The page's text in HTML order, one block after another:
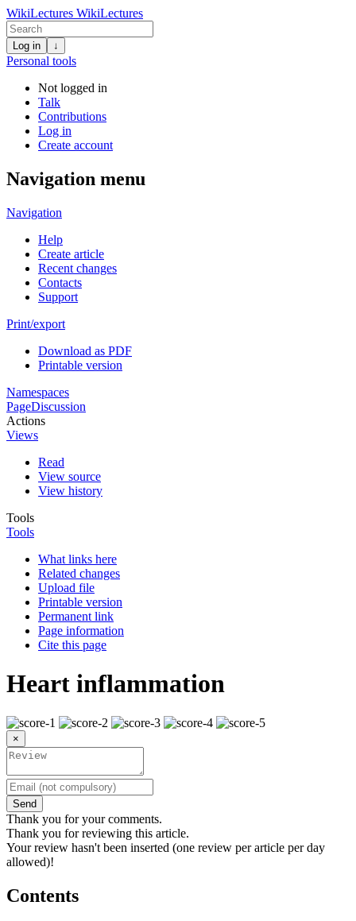
WikiLectures WikiLectures
Log in ↓
Personal tools
Not logged in
Talk
Contributions
Log in
Create account
Navigation menu
Navigation
Help
Create article
Recent changes
Contacts
Support
Print/export
Download as PDF
Printable version
Namespaces
PageDiscussion
Actions
Views
Read
View source
View history
Tools
Tools
What links here
Related changes
Upload file
Printable version
Permanent link
Page information
Cite this page
Heart inflammation
×
Send
Thank you for your comments.
Thank you for reviewing this article.
Your review hasn't been inserted (one review per article per day
allowed)!
Contents